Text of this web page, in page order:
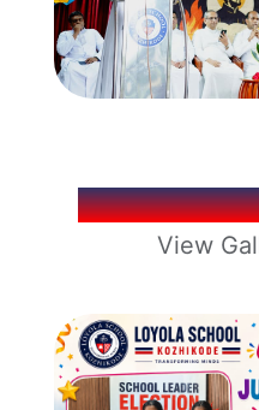
IGNATIUS
View